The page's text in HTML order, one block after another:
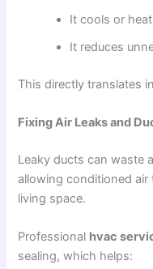
It cools or
It reduces
This directly translates
Fixing Air Leaks and
Leaky ducts can waste
allowing conditioned air
living space.
Professional hvac
sealing, which helps: